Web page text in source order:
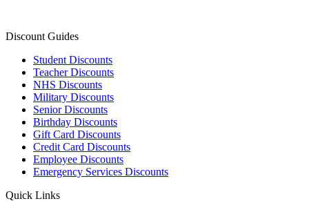
Discount Guides
Student Discounts
Teacher Discounts
NHS Discounts
Military Discounts
Senior Discounts
Birthday Discounts
Gift Card Discounts
Credit Card Discounts
Employee Discounts
Emergency Services Discounts
Quick Links